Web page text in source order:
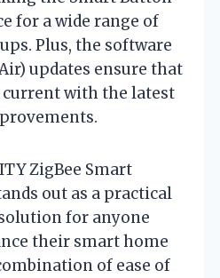
for a wide range of
Plus, the software
updates ensure that
current with the latest
ZigBee Smart
out as a practical
for anyone
their smart home
of ease of